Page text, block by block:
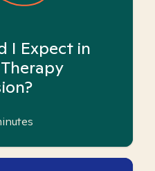
I Expect in